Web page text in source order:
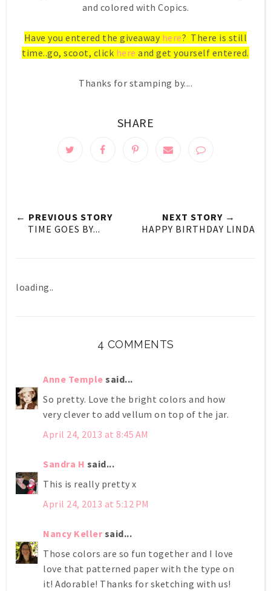
and colored with Copics.
Have you entered the giveaway here? There is still
time..go, scoot, click here and get yourself entered.
Thanks for stamping by....
SHARE
← PREVIOUS STORY
TIME GOES BY...
NEXT STORY →
HAPPY BIRTHDAY LINDA
loading..
4 COMMENTS
Anne Temple said...
So pretty. Love the bright colors and how
very clever to add vellum on top of the jar.
April 24, 2013 at 8:45 AM
Sandra H said...
This is really pretty x
April 24, 2013 at 5:12 PM
Nancy Kellersaid...
Those colors are so fun together and I love
love that patterned paper with the type on
it! Adorable! Thanks for sketching with us!